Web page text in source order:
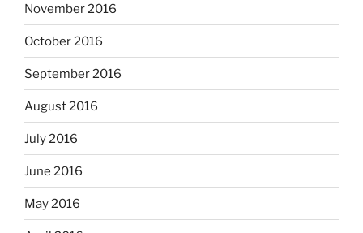
November 2016
October 2016
September 2016
August 2016
July 2016
June 2016
May 2016